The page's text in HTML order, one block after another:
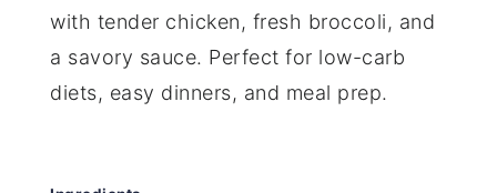
with tender chicken, fresh broccoli, and
a savory sauce. Perfect for low-carb
diets, easy dinners, and meal prep.